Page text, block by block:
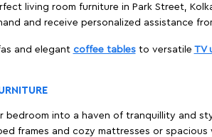
living room furniture in Park Street,
and receive personalized assistance
and elegant coffee tablesto versatile TV
bedroom into a haven of tranquillity and
frames and cozy mattresses or